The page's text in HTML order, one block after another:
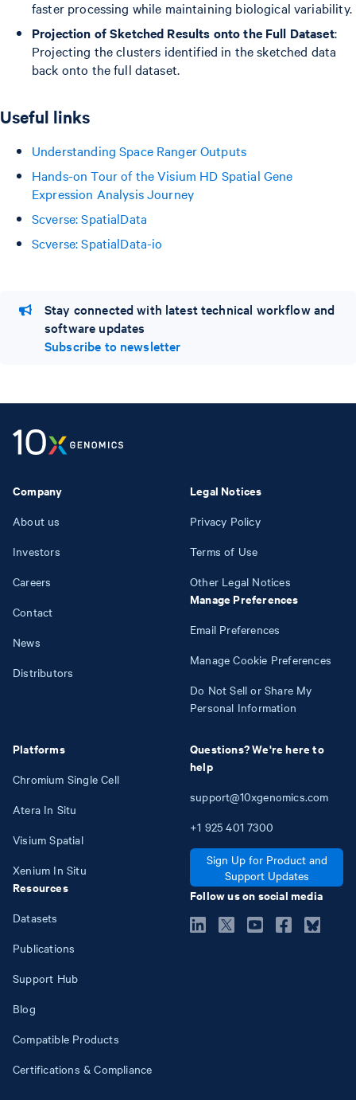
faster processing while maintaining biological variability.
Projection of Sketched Results onto the Full Dataset:
Projecting the clusters identified in the sketched data
back onto the full dataset.
Useful links
Understanding Space Ranger Outputs
Hands-on Tour of the Visium HD Spatial Gene
Expression Analysis Journey
Scverse: SpatialData
Scverse: SpatialData-io
Stay connected with latest technical workflow and
software updates
Subscribe to newsletter
Company
About us
Investors
Careers
Contact
News
Distributors
Platforms
Chromium Single Cell
Atera In Situ
Visium Spatial
Xenium In Situ
Resources
Datasets
Publications
Support Hub
Blog
Compatible Products
Certifications & Compliance
Legal Notices
Privacy Policy
Terms of Use
Other Legal Notices
Manage Preferences
Email Preferences
Manage Cookie Preferences
Do Not Sell or Share My
Personal Information
Questions? We're here to
help
support@10xgenomics.com
+1 925 401 7300
Sign Up for Product and
Support Updates
Follow us on social media